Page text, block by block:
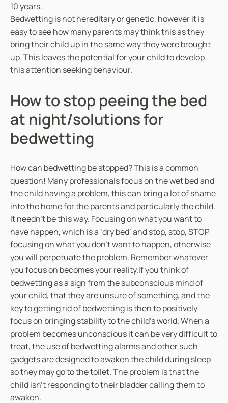
10 years.
Bedwetting is not hereditary or genetic, however it is
easy to see how many parents may think this as they
bring their child up in the same way they were brought
up. This leaves the potential for your child to develop
this attention seeking behaviour.
How to stop peeing the bed
at night/solutions for
bedwetting
How can bedwetting be stopped? This is a common
question! Many professionals focus on the wet bed and
the child having a problem, this can bring a lot of shame
into the home for the parents and particularly the child.
It needn’t be this way. Focusing on what you want to
have happen, which is a ‘dry bed’ and stop, stop, STOP
focusing on what you don’t want to happen, otherwise
you will perpetuate the problem. Remember whatever
you focus on becomes your reality.If you think of
bedwetting as a sign from the subconscious mind of
your child, that they are unsure of something, and the
key to getting rid of bedwetting is then to positively
focus on bringing stability to the child’s world. When a
problem becomes unconscious it can be very difficult to
treat, the use of bedwetting alarms and other such
gadgets are designed to awaken the child during sleep
so they may go to the toilet. The problem is that the
child isn’t responding to their bladder calling them to
awaken.